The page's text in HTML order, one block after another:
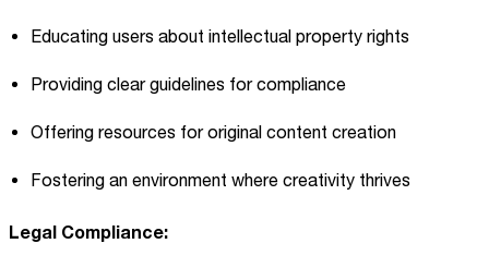
Educating users about intellectual property rights
Providing clear guidelines for compliance
Offering resources for original content creation
Fostering an environment where creativity thrives
Legal Compliance: